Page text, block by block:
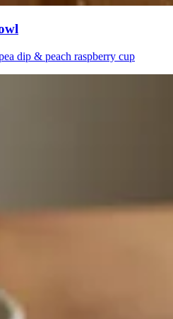
dip & peach raspberry cup